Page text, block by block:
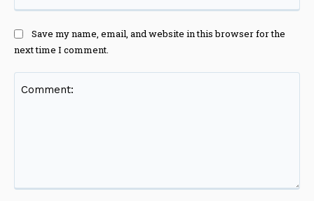
Save my name, email, and website in this browser for the
next time I comment.